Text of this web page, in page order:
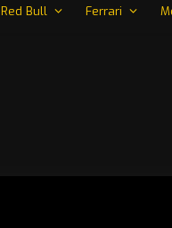
Red Bull Ferrari